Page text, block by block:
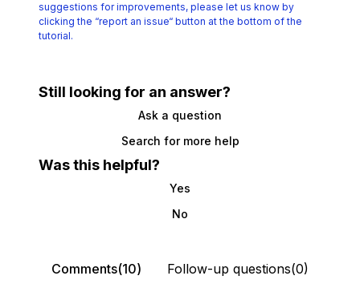
suggestions for improvements, please let us know by
clicking the “report an issue“ button at the bottom of the
tutorial.
Still looking for an answer?
Ask a question
Search for more help
Was this helpful?
Yes
No
Comments(10) Follow-up questions(0)